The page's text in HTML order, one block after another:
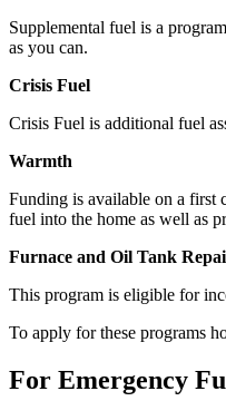
Supplemental fuel is a
as you can.
Crisis Fuel
Crisis Fuel is additional fuel
Warmth
Funding is available on a first
fuel into the home as well as
Furnace and Oil Tank
This program is eligible for
To apply for these programs
For Emergency